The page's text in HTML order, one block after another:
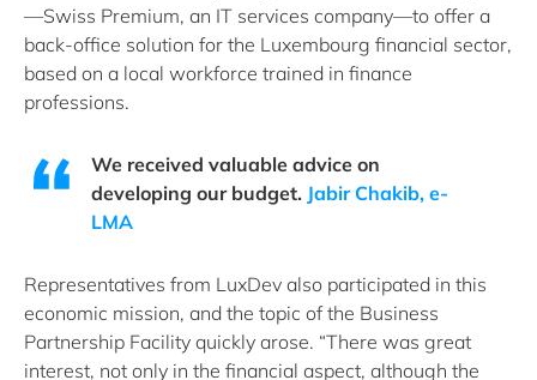
—Swiss Premium, an IT services company—to offer a
back-office solution for the Luxembourg financial sector,
based on a local workforce trained in finance
professions.
We received valuable advice on
developing our budget. Jabir Chakib, e-
LMA
Representatives from LuxDev also participated in this
economic mission, and the topic of the Business
Partnership Facility quickly arose. “There was great
interest, not only in the financial aspect, although the